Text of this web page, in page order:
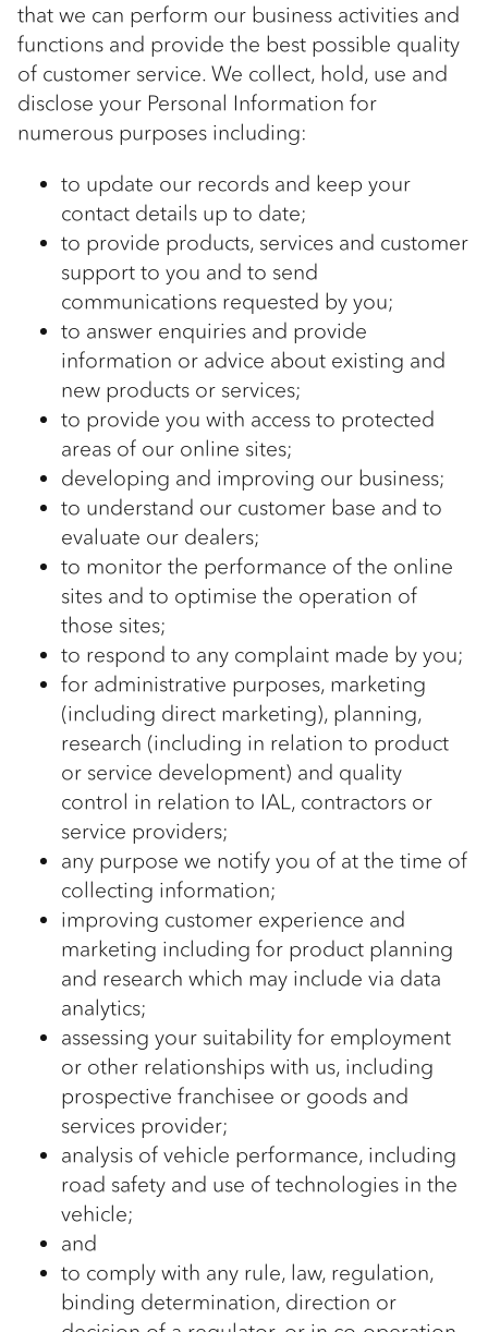
that we can perform our business activities and
functions and provide the best possible quality
of customer service. We collect, hold, use and
disclose your Personal Information for
numerous purposes including:
to update our records and keep your
contact details up to date;
to provide products, services and customer
support to you and to send
communications requested by you;
to answer enquiries and provide
information or advice about existing and
new products or services;
to provide you with access to protected
areas of our online sites;
developing and improving our business;
to understand our customer base and to
evaluate our dealers;
to monitor the performance of the online
sites and to optimise the operation of
those sites;
to respond to any complaint made by you;
for administrative purposes, marketing
(including direct marketing), planning,
research (including in relation to product
or service development) and quality
control in relation to IAL, contractors or
service providers;
any purpose we notify you of at the time of
collecting information;
improving customer experience and
marketing including for product planning
and research which may include via data
analytics;
assessing your suitability for employment
or other relationships with us, including
prospective franchisee or goods and
services provider;
analysis of vehicle performance, including
road safety and use of technologies in the
vehicle;
and
to comply with any rule, law, regulation,
binding determination, direction or